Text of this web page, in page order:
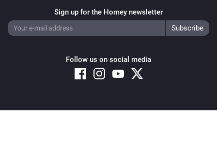
Sign up for the Homey newsletter
Follow us on social media